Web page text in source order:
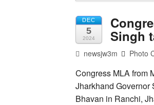
DEC
5
2024 Singh
newsjw3m Photo
Congress MLA from
Jharkhand Governor
Bhavan in Ranchi,